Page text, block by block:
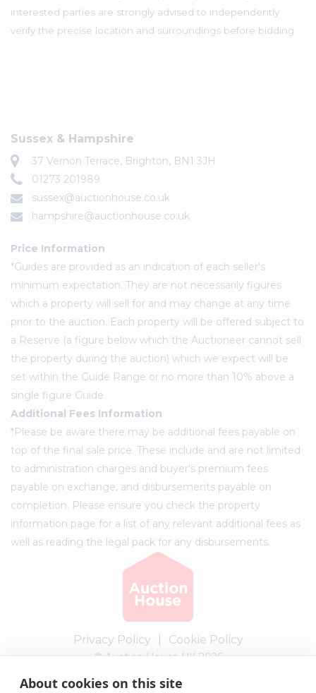
About cookies on this site
interested parties are strongly advised to independently
verify the precise location and surroundings before bidding.
Sussex & Hampshire
37 Vernon Terrace, Brighton, BN1 3JH
01273 201989
sussex@auctionhouse.co.uk
hampshire@auctionhouse.co.uk
Price Information
*Guides are provided as an indication of each seller's
minimum expectation. They are not necessarily figures
which a property will sell for and may change at any time
prior to the auction. Each property will be offered subject to
a Reserve (a figure below which the Auctioneer cannot sell
the property during the auction) which we expect will be
set within the Guide Range or no more than 10% above a
single figure Guide.
Additional Fees Information
*Please be aware there may be additional fees payable on
top of the final sale price. These include and are not limited
to administration charges and buyer's premium fees
payable on exchange, and disbursements payable on
completion. Please ensure you check the property
information page for a list of any relevant additional fees as
well as reading the legal pack for any disbursements.
Privacy Policy Cookie Policy
© Auction House UK 2026